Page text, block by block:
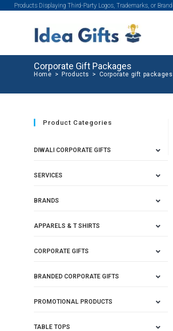
Products Displaying Third-Party Logos, Trademarks, or
Corporate Gift Packages
Home > Products > Corporate gift packages
Product Categories
DIWALI CORPORATE GIFTS
SERVICES
BRANDS
APPARELS & T SHIRTS
CORPORATE GIFTS
BRANDED CORPORATE GIFTS
PROMOTIONAL PRODUCTS
TABLE TOPS